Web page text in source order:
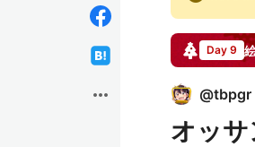
more_horiz
Day 9
@tbpgr
オッ